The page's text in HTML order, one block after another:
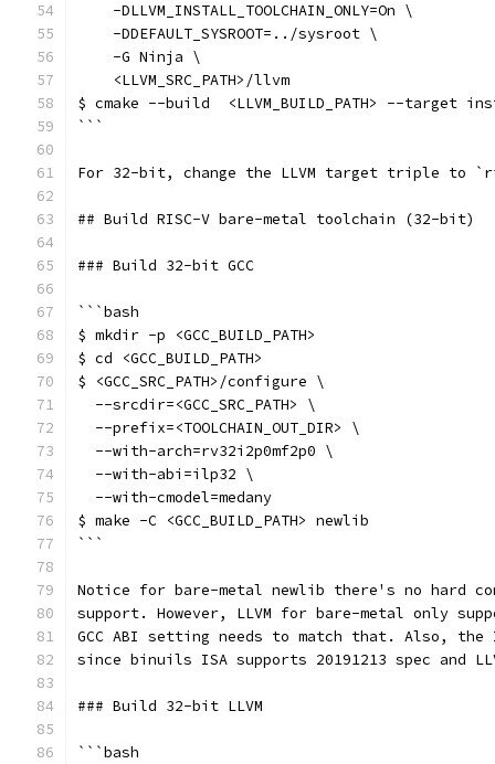
    -DLLVM_INSTALL_TOOLCHAIN_ONLY=On \
    -DDEFAULT_SYSROOT=../sysroot \
    -G Ninja \
    <LLVM_SRC_PATH>/llvm
$ cmake --build  <LLVM_BUILD_PATH> --target
```
For 32-bit, change the LLVM target triple to
## Build RISC-V bare-metal toolchain (32-bit)
### Build 32-bit GCC
```bash
$ mkdir -p <GCC_BUILD_PATH>
$ cd <GCC_BUILD_PATH>
$ <GCC_SRC_PATH>/configure \
  --srcdir=<GCC_SRC_PATH> \
  --prefix=<TOOLCHAIN_OUT_DIR> \
  --with-arch=rv32i2p0mf2p0 \
  --with-abi=ilp32 \
  --with-cmodel=medany
$ make -C <GCC_BUILD_PATH> newlib
```
Notice for bare-metal newlib there's no hard
support. However, LLVM for bare-metal only
GCC ABI setting needs to match that. Also,
since binuils ISA supports 20191213 spec and
### Build 32-bit LLVM
```bash